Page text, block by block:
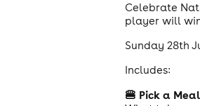
Celebrate
player will
Sunday 28th
Includes:
🍔 Pick a Meal